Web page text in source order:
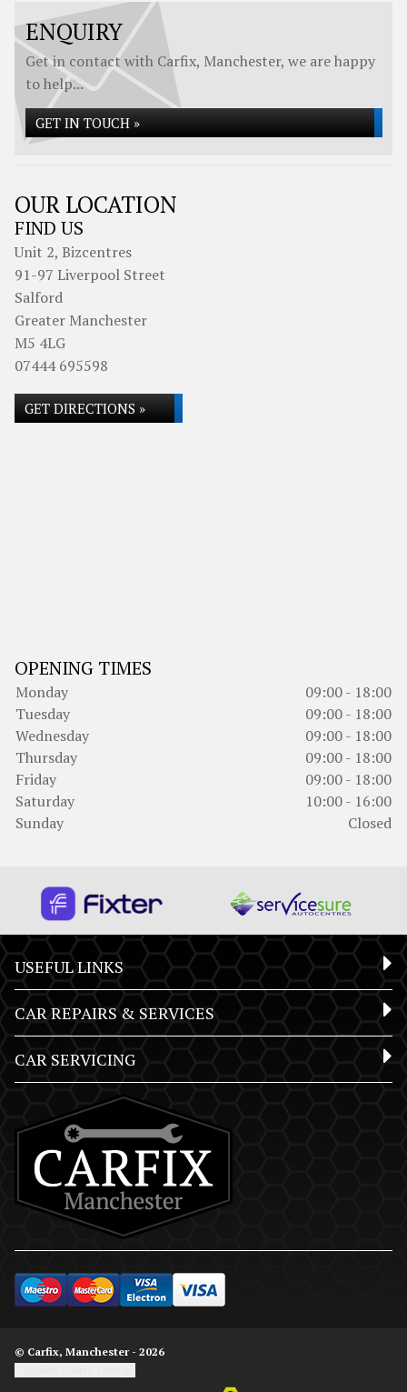
ENQUIRY
Get in contact with Carfix, Manchester, we are happy
to help...
GET IN TOUCH »
OUR LOCATION
FIND US
Unit 2, Bizcentres
91-97 Liverpool Street
Salford
Greater Manchester
M5 4LG
07444 695598
GET DIRECTIONS »
OPENING TIMES
Monday
09:00 - 18:00
Tuesday
09:00 - 18:00
Wednesday
09:00 - 18:00
Thursday
09:00 - 18:00
Friday
09:00 - 18:00
Saturday
10:00 - 16:00
Sunday
Closed
USEFUL LINKS
CAR REPAIRS & SERVICES
CAR SERVICING
© Carfix, Manchester - 2026